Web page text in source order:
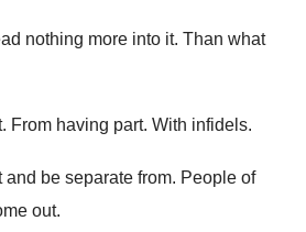
nothing more into it. Than what
. From having part. With infidels.
and be separate from. People of
out.